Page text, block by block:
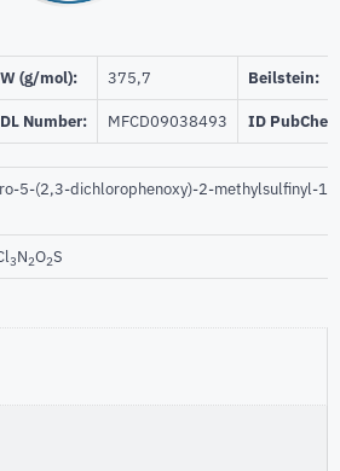
(g/mol): 375,7 Beilstein:
Number: MFCD09038493 ID
5-(2,3-dichlorophenoxy)-2-methylsulfinyl-
3N2O2S